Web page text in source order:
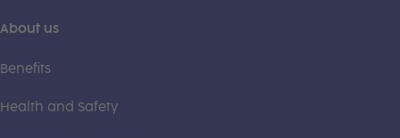
About us
Benefits
Health and Safety